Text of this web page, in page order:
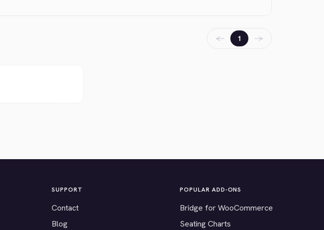
← 1 →
SUPPORT
Contact
Blog
POPULAR ADD-ONS
Bridge for WooCommerce
Seating Charts